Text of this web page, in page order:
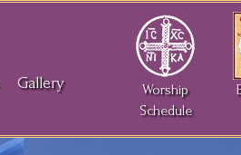
Gallery
Worship
Schedule